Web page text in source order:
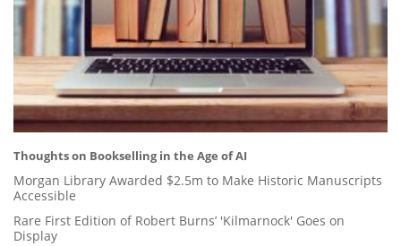
Thoughts on Bookselling in the Age of AI
Morgan Library Awarded $2.5m to Make Historic Manuscripts
Accessible
Rare First Edition of Robert Burns’ 'Kilmarnock' Goes on
Display